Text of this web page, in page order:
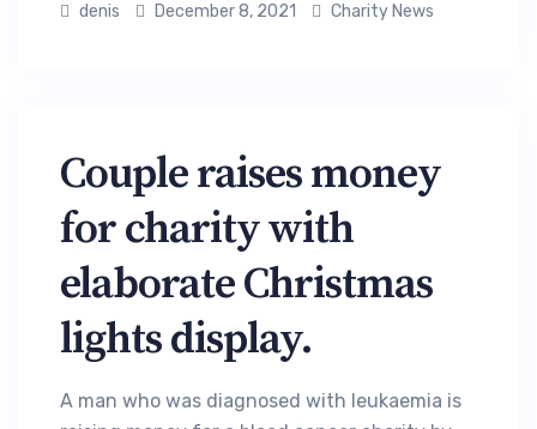
denis December 8, 2021 Charity News
Couple raises money
for charity with
elaborate Christmas
lights display.
A man who was diagnosed with leukaemia is